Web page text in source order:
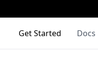
Get Started Docs